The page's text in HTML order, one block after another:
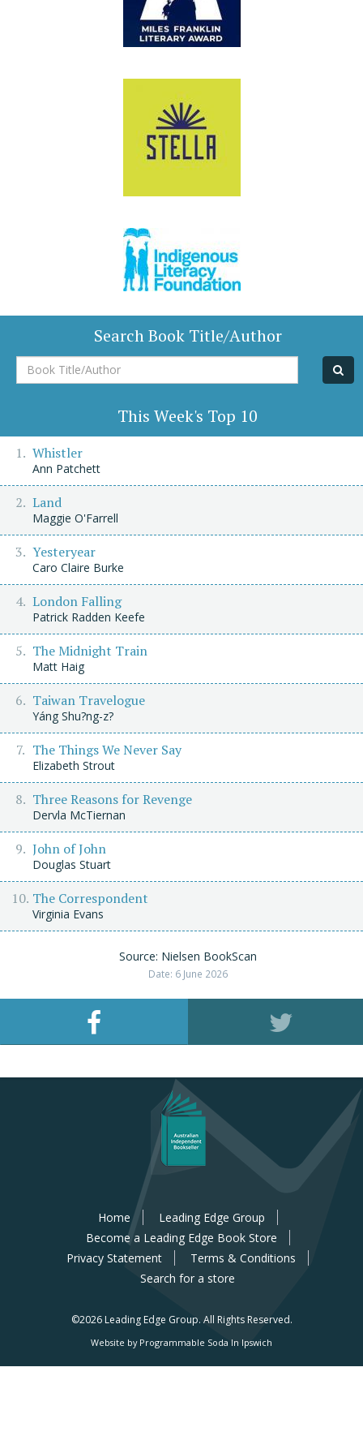
Search Book Title/Author
Book
Title/Author
This Week's Top 10
Whistler
Ann Patchett
Land
Maggie O'Farrell
Yesteryear
Caro Claire Burke
London Falling
Patrick Radden Keefe
The Midnight Train
Matt Haig
Taiwan Travelogue
Yáng Shu?ng-z?
The Things We Never Say
Elizabeth Strout
Three Reasons for Revenge
Dervla McTiernan
John of John
Douglas Stuart
The Correspondent
Virginia Evans
Source: Nielsen BookScan
Date: 6 June 2026
Home
Leading Edge Group
Become a Leading Edge Book Store
Privacy Statement
Terms & Conditions
Search for a store
©2026 Leading Edge Group. All Rights Reserved.
Website by Programmable Soda In Ipswich